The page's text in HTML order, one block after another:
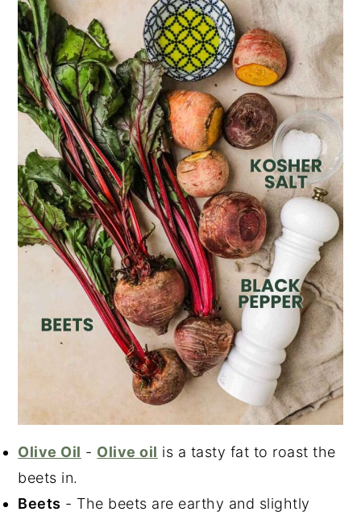
Olive Oil - Olive oil is a tasty fat to roast the
beets in.
Beets - The beets are earthy and slightly